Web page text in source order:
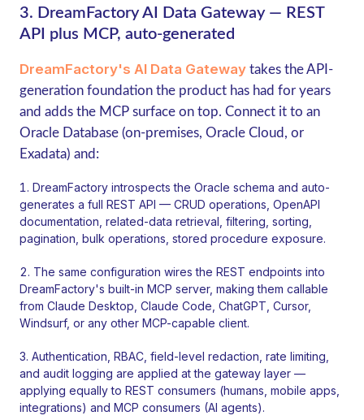
3. DreamFactory AI Data Gateway — REST
API plus MCP, auto-generated
DreamFactory's AI Data Gatewaytakes the API-
generation foundation the product has had for years
and adds the MCP surface on top. Connect it to an
Oracle Database (on-premises, Oracle Cloud, or
Exadata) and:
DreamFactory introspects the Oracle schema and auto-
generates a full REST API — CRUD operations, OpenAPI
documentation, related-data retrieval, filtering, sorting,
pagination, bulk operations, stored procedure exposure.
The same configuration wires the REST endpoints into
DreamFactory's built-in MCP server, making them callable
from Claude Desktop, Claude Code, ChatGPT, Cursor,
Windsurf, or any other MCP-capable client.
Authentication, RBAC, field-level redaction, rate limiting,
and audit logging are applied at the gateway layer —
applying equally to REST consumers (humans, mobile apps,
integrations) and MCP consumers (AI agents).